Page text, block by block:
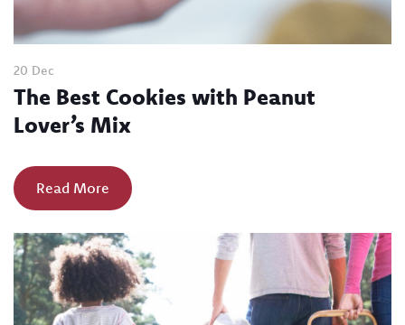
20 Dec
The Best Cookies with Peanut
Lover’s Mix
Read More